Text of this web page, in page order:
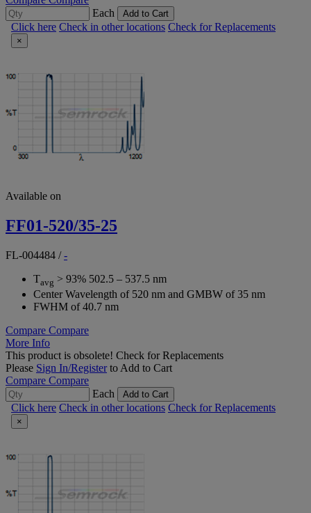
Each
Add to Cart
Click here Check in other locations Check for Replacements
×
Available on
FF01-520/35-25
FL-004484 /-
Tavg > 93% 502.5 – 537.5 nm
Center Wavelength of 520 nm and GMBW of 35 nm
FWHM of 40.7 nm
Compare Compare
More Info
This product is obsolete! Check for Replacements
Please Sign In/Registerto Add to Cart
Compare Compare
Each
Add to Cart
Click here Check in other locations Check for Replacements
×